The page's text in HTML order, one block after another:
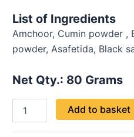
List of Ingredients
Amchoor, Cumin powder ,
powder, Asafetida, Black
Net Qty.: 80 Grams
Add to basket